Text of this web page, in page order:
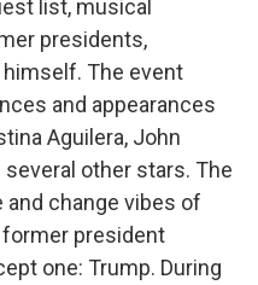
list, musical
presidents,
The event
and appearances
Aguilera, John
several other stars. The
change vibes of
former president
one: Trump. During